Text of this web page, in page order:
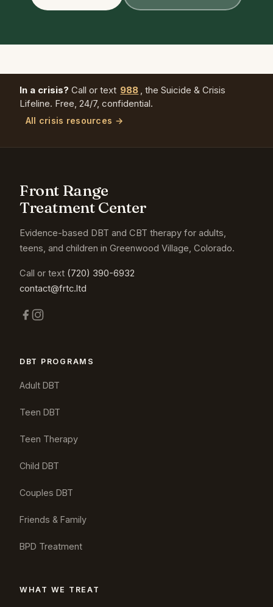
In a crisis? Call or text 988 , the Suicide & Crisis
Lifeline. Free, 24/7, confidential.
All crisis resources →
Front Range
Treatment Center
Evidence-based DBT and CBT therapy for adults,
teens, and children in Greenwood Village, Colorado.
Call or text (720) 390-6932
contact@frtc.ltd
DBT PROGRAMS
Adult DBT
Teen DBT
Teen Therapy
Child DBT
Couples DBT
Friends & Family
BPD Treatment
WHAT WE TREAT